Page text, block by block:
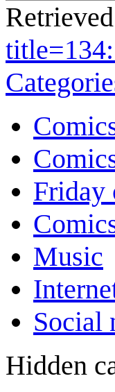
Friday
Music
Social
Hidden